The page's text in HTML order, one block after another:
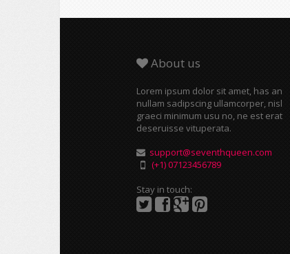
About us
Lorem ipsum dolor sit amet, has an
nullam sadipscing ullamcorper, nisl
graeci minimum usu no, ne est erat
deseruisse vituperata.
support@seventhqueen.com
(+1) 07123456789
Stay in touch: